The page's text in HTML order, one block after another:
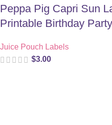
Peppa Pig Capri Sun
Printable Birthday
Juice Pouch Labels
$3.00